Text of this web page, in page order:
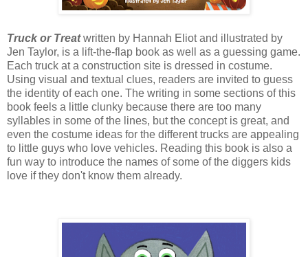
Truck or Treatwritten by Hannah Eliot and illustrated by
Jen Taylor, is a lift-the-flap book as well as a guessing game.
Each truck at a construction site is dressed in costume.
Using visual and textual clues, readers are invited to guess
the identity of each one. The writing in some sections of this
book feels a little clunky because there are too many
syllables in some of the lines, but the concept is great, and
even the costume ideas for the different trucks are appealing
to little guys who love vehicles. Reading this book is also a
fun way to introduce the names of some of the diggers kids
love if they don't know them already.